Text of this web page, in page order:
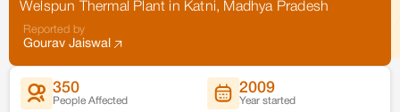
Welspun Thermal Plant in Katni, Madhya Pradesh
Reported by
Gourav Jaiswal
350
People Affected
2009
Year started